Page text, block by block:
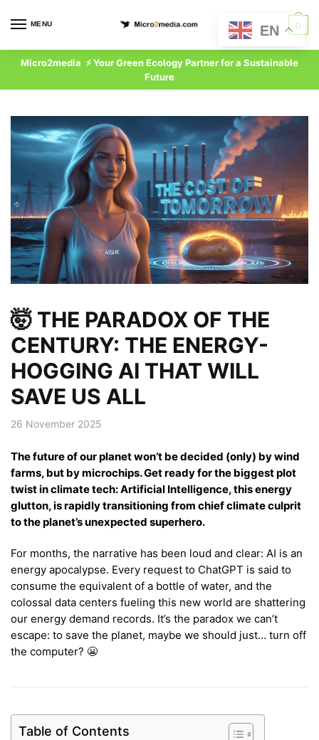
MENU 0
Micro2media ⚡ Your Green Ecology Partner for a Sustainable
Future
🤯 THE PARADOX OF THE
CENTURY: THE ENERGY-
HOGGING AI THAT WILL
SAVE US ALL
26 November 2025
The future of our planet won’t be decided (only) by wind
farms, but by microchips. Get ready for the biggest plot
twist in climate tech: Artificial Intelligence, this energy
glutton, is rapidly transitioning from chief climate culprit
to the planet’s unexpected superhero.
For months, the narrative has been loud and clear: AI is an
energy apocalypse. Every request to ChatGPT is said to
consume the equivalent of a bottle of water, and the
colossal data centers fueling this new world are shattering
our energy demand records. It’s the paradox we can’t
escape: to save the planet, maybe we should just… turn off
the computer? 😬
Table of Contents
EN